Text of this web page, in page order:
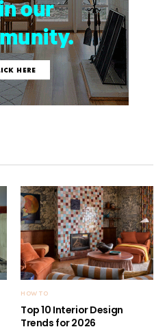
HOW TO
Top 10 Interior Design
Trends for 2026